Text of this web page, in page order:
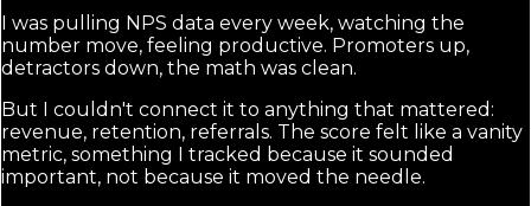
I was pulling NPS data every week, watching the
number move, feeling productive. Promoters up,
detractors down, the math was clean.
But I couldn't connect it to anything that mattered:
revenue, retention, referrals. The score felt like a vanity
metric, something I tracked because it sounded
important, not because it moved the needle.